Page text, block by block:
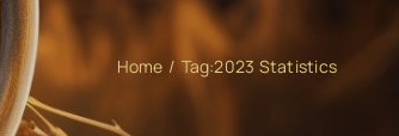
Home Tag:2023 Statistics